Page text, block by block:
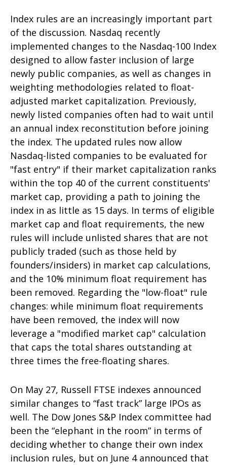
Index rules are an increasingly important part
of the discussion. Nasdaq recently
implemented changes to the Nasdaq-100 Index
designed to allow faster inclusion of large
newly public companies, as well as changes in
weighting methodologies related to float-
adjusted market capitalization. Previously,
newly listed companies often had to wait until
an annual index reconstitution before joining
the index. The updated rules now allow
Nasdaq-listed companies to be evaluated for
"fast entry" if their market capitalization ranks
within the top 40 of the current constituents'
market cap, providing a path to joining the
index in as little as 15 days. In terms of eligible
market cap and float requirements, the new
rules will include unlisted shares that are not
publicly traded (such as those held by
founders/insiders) in market cap calculations,
and the 10% minimum float requirement has
been removed. Regarding the "low-float" rule
changes: while minimum float requirements
have been removed, the index will now
leverage a "modified market cap" calculation
that caps the total shares outstanding at
three times the free-floating shares.
On May 27, Russell FTSE indexes announced
similar changes to “fast track” large IPOs as
well. The Dow Jones S&P Index committee had
been the “elephant in the room” in terms of
deciding whether to change their own index
inclusion rules, but on June 4 announced that